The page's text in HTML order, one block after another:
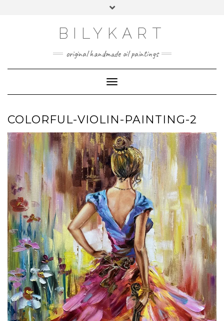
Toggle
BILYKART
original handmade oil paintings
Toggle Navigation
COLORFUL-VIOLIN-PAINTING-2